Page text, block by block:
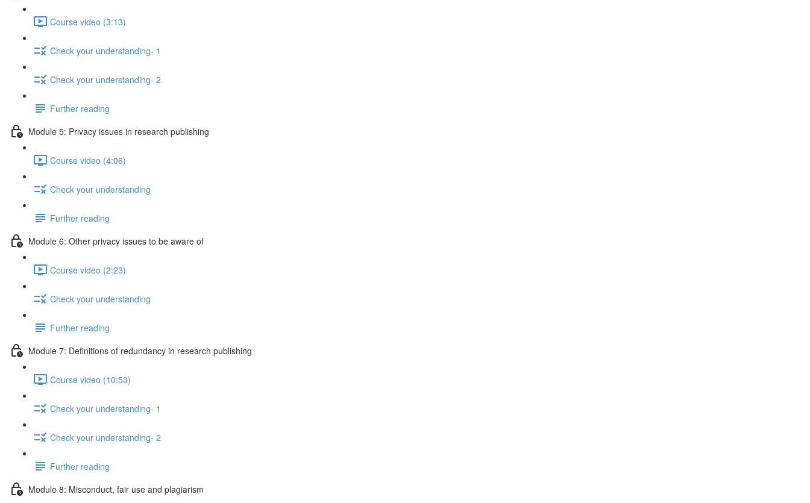
Course video (3:13)
Check your understanding- 1
Check your understanding- 2
Further reading
Module 5: Privacy issues in research publishing
Course video (4:06)
Check your understanding
Further reading
Module 6: Other privacy issues to be aware of
Course video (2:23)
Check your understanding
Further reading
Module 7: Definitions of redundancy in research publishing
Course video (10:53)
Check your understanding- 1
Check your understanding- 2
Further reading
Module 8: Misconduct, fair use and plagiarism